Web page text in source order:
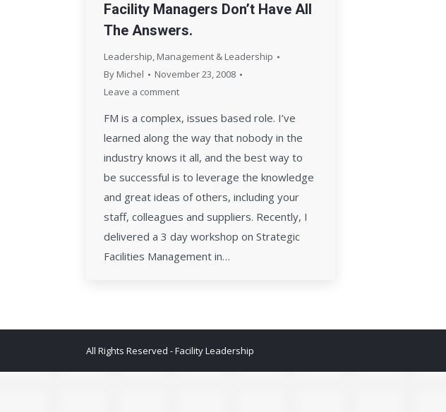
Facility Managers Don’t Have All
The Answers.
Leadership, Management & Leadership
By Michel
November 23, 2008
Leave a comment
FM is a complex, issues based role. I’ve
learned along the way that nobody in the
industry knows it all, and the best way to
be successful is to leverage the knowledge
and great ideas of others, including your
staff, colleagues and suppliers. Recently, I
delivered a 3 day workshop on Strategic
Facilities Management in…
All Rights Reserved - Facility Leadership